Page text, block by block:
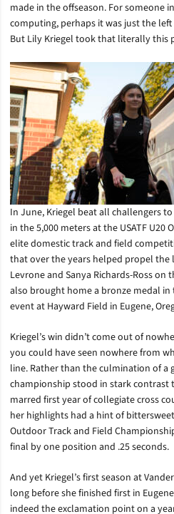
made in the offseason. For someone
computing, perhaps it was just the
But Lily Kriegel took that literally this
In June, Kriegel beat all challengers
in the 5,000 meters at the USATF
elite domestic track and field
that over the years helped propel the
Levrone and Sanya Richards-Ross on
also brought home a bronze medal in
event at Hayward Field in Eugene,
Kriegel’s win didn’t come out of
you could have seen nowhere from
line. Rather than the culmination of a
championship stood in stark
marred first year of collegiate cross
her highlights had a hint of
Outdoor Track and Field
final by one position and .25 seconds.
And yet Kriegel’s first season at
long before she finished first in
indeed the exclamation point on a